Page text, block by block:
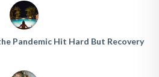
Pandemic Hit Hard But Recovery